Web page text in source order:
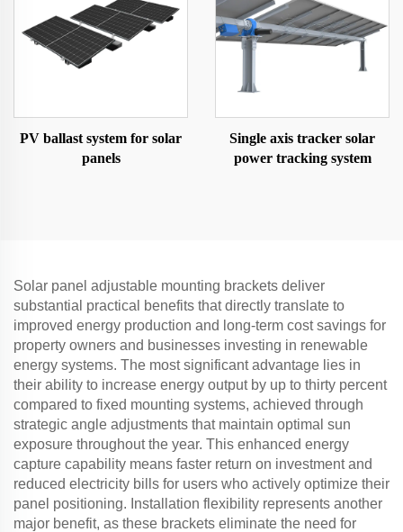
PV ballast system for solar
panels
Single axis tracker solar
power tracking system
Solar panel adjustable mounting brackets deliver
substantial practical benefits that directly translate to
improved energy production and long-term cost savings for
property owners and businesses investing in renewable
energy systems. The most significant advantage lies in
their ability to increase energy output by up to thirty percent
compared to fixed mounting systems, achieved through
strategic angle adjustments that maintain optimal sun
exposure throughout the year. This enhanced energy
capture capability means faster return on investment and
reduced electricity bills for users who actively optimize their
panel positioning. Installation flexibility represents another
major benefit, as these brackets eliminate the need for